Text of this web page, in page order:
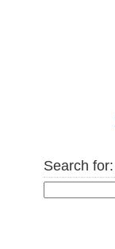
Search for: